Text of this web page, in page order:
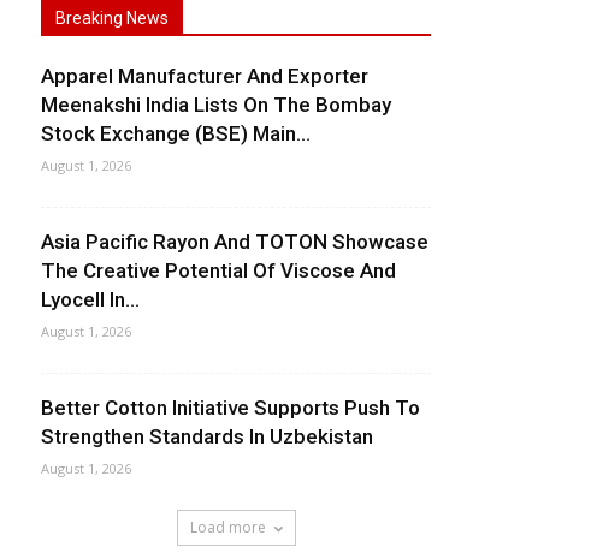
Breaking News
Apparel Manufacturer And Exporter
Meenakshi India Lists On The Bombay
Stock Exchange (BSE) Main...
August 1, 2026
Asia Pacific Rayon And TOTON Showcase
The Creative Potential Of Viscose And
Lyocell In...
August 1, 2026
Better Cotton Initiative Supports Push To
Strengthen Standards In Uzbekistan
August 1, 2026
Load more